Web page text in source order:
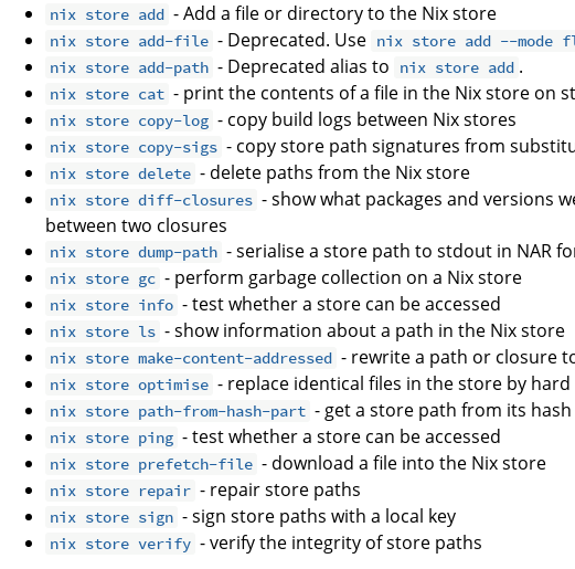
nix store add - Add a file or directory to the Nix store
nix store add-file - Deprecated. Use nix store add --mode
nix store add-path - Deprecated alias to nix store add .
nix store cat - print the contents of a file in the Nix store on
nix store copy-log - copy build logs between Nix stores
nix store copy-sigs - copy store path signatures from
nix store delete - delete paths from the Nix store
nix store diff-closures - show what packages and versions
between two closures
nix store dump-path - serialise a store path to stdout in NAR
nix store gc - perform garbage collection on a Nix store
nix store info - test whether a store can be accessed
nix store ls - show information about a path in the Nix store
nix store make-content-addressed - rewrite a path or closure
nix store optimise - replace identical files in the store by hard
nix store path-from-hash-part - get a store path from its
nix store ping - test whether a store can be accessed
nix store prefetch-file - download a file into the Nix store
nix store repair - repair store paths
nix store sign - sign store paths with a local key
nix store verify - verify the integrity of store paths